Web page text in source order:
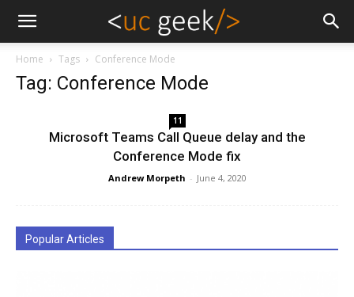
Home Tags Conference Mode
Tag: Conference Mode
11
Microsoft Teams Call Queue delay and the
Conference Mode fix
Andrew Morpeth - June 4, 2020
Popular Articles